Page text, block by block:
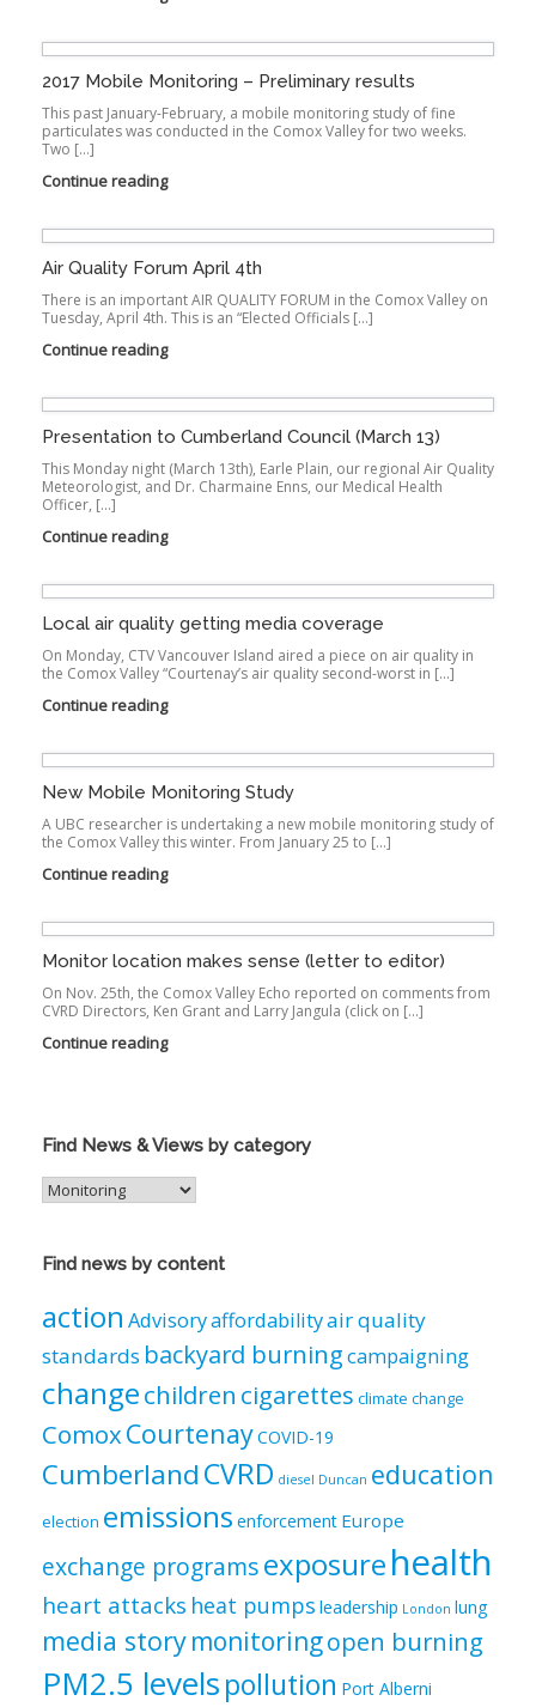
2017 Mobile Monitoring – Preliminary results
This past January-February, a mobile monitoring study of fine
particulates was conducted in the Comox Valley for two weeks.
Two […]
Continue reading
Air Quality Forum April 4th
There is an important AIR QUALITY FORUM in the Comox Valley on
Tuesday, April 4th. This is an “Elected Officials […]
Continue reading
Presentation to Cumberland Council (March 13)
This Monday night (March 13th), Earle Plain, our regional Air Quality
Meteorologist, and Dr. Charmaine Enns, our Medical Health
Officer, […]
Continue reading
Local air quality getting media coverage
On Monday, CTV Vancouver Island aired a piece on air quality in
the Comox Valley “Courtenay’s air quality second-worst in […]
Continue reading
New Mobile Monitoring Study
A UBC researcher is undertaking a new mobile monitoring study of
the Comox Valley this winter. From January 25 to […]
Continue reading
Monitor location makes sense (letter to editor)
On Nov. 25th, the Comox Valley Echo reported on comments from
CVRD Directors, Ken Grant and Larry Jangula (click on […]
Continue reading
Find News & Views by category
Find
News
Views
by
Find news by content
action Advisoryaffordabilityair quality
standards backyard burningcampaigning
changechildren cigarettes climate change
ComoxCourtenayCOVID-19
CumberlandCVRD diesel Duncan education
election emissions enforcement Europe
exchange programsexposurehealth
heart attacks heat pumps leadership London lung
media storymonitoringopen burning
PM2.5 levelspollution Port Alberni